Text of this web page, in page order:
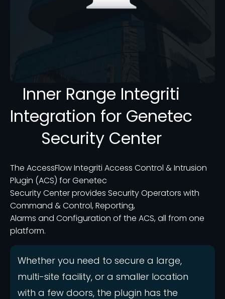
Inner Range Integriti
Integration for Genetec
Security Center
The AccessFlow Integriti Access Control & Intrusion
Plugin (ACS) for Genetec
Security Center provides Security Operators with
Command & Control, Reporting,
Alarms and Configuration of the ACS, all from one
platform.
Whether you need to secure a large,
multi-site facility, or a smaller location
with a few doors, the plugin has the